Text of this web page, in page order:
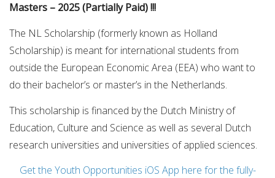
Masters – 2025 (Partially Paid) !!!
The NL Scholarship (formerly known as Holland
Scholarship) is meant for international students from
outside the European Economic Area (EEA) who want to
do their bachelor’s or master’s in the Netherlands.
This scholarship is financed by the Dutch Ministry of
Education, Culture and Science as well as several Dutch
research universities and universities of applied sciences.
Get the Youth Opportunities iOS App here for the fully-